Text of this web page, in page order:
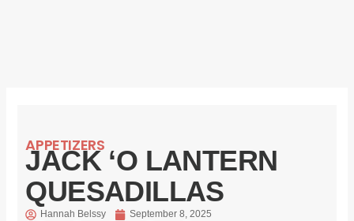
APPETIZERS
JACK ‘O LANTERN
QUESADILLAS
Hannah Belssy September 8, 2025